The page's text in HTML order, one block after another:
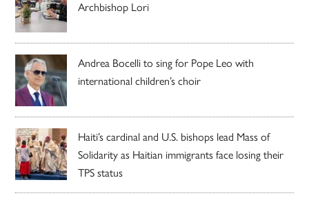
Archbishop Lori
Andrea Bocelli to sing for Pope Leo with
international children’s choir
Haiti’s cardinal and U.S. bishops lead Mass of
Solidarity as Haitian immigrants face losing their
TPS status